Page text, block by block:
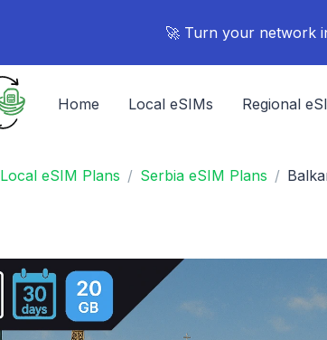
🚀 Turn your network
Home Local eSIMs Regional
Local eSIM Plans Serbia eSIM Plans